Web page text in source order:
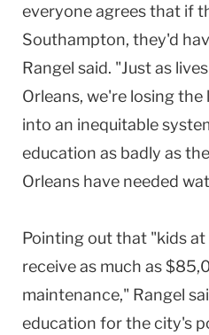
everyone agrees that if
Southampton, they'd
Rangel said. "Just as
Orleans, we're losing
into an inequitable
education as badly as
Orleans have needed
Pointing out that "kids at
receive as much as
maintenance," Rangel
education for the city's